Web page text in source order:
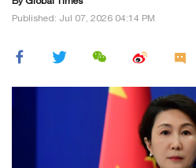
Published: Jul 07, 2026 04:14 PM